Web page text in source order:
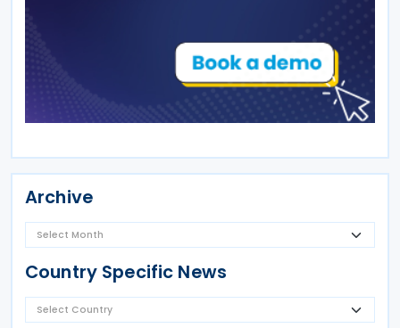
Archive
Country Specific News